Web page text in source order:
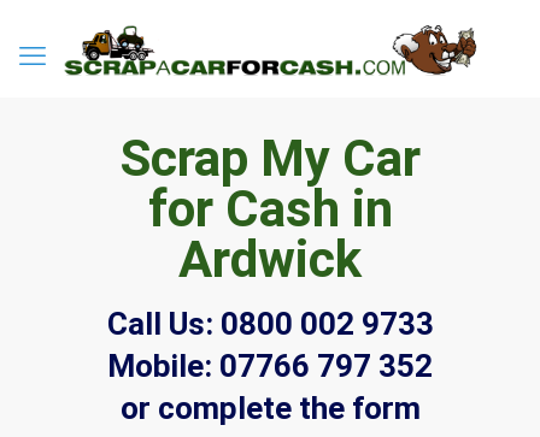
Scrap My Car
for Cash in
Ardwick
Call Us: 0800 002 9733
Mobile: 07766 797 352
or complete the form